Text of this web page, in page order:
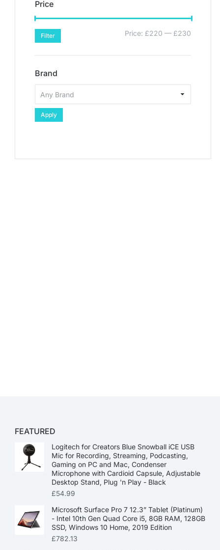
Price
Filter Price: £220 — £230
Brand
Apply
FEATURED
Logitech for Creators Blue Snowball iCE USB
Mic for Recording, Streaming, Podcasting,
Gaming on PC and Mac, Condenser
Microphone with Cardioid Capsule, Adjustable
Desktop Stand, Plug 'n Play - Black
£54.99
Microsoft Surface Pro 7 12.3” Tablet (Platinum)
- Intel 10th Gen Quad Core i5, 8GB RAM, 128GB
SSD, Windows 10 Home, 2019 Edition
£782.13